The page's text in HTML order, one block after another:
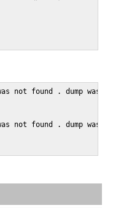
not found . dump was:
not found . dump was: